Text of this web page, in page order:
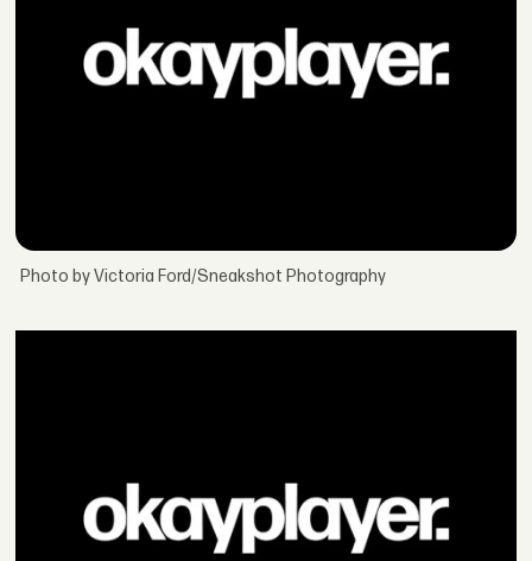
Photo by Victoria Ford/Sneakshot Photography